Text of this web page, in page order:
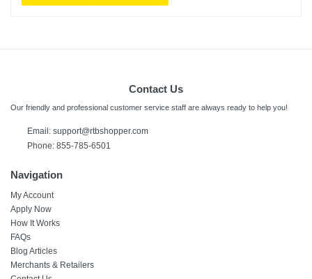
Contact Us
Our friendly and professional customer service staff are always ready to help you!
Email: support@rtbshopper.com
Phone: 855-785-6501
Navigation
My Account
Apply Now
How It Works
FAQs
Blog Articles
Merchants & Retailers